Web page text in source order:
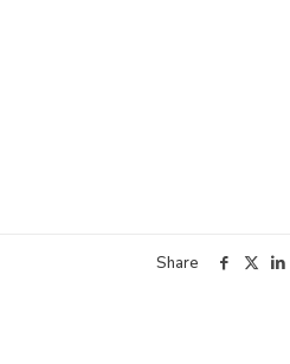
Share